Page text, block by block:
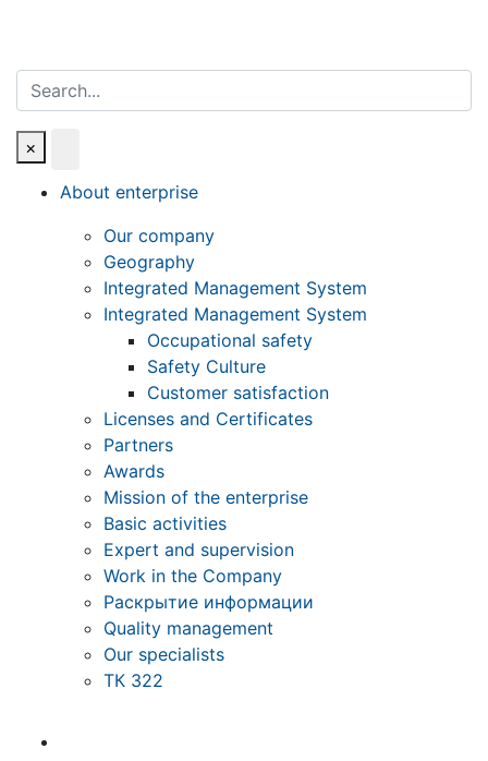
Search
×
About enterprise
Our company
Geography
Integrated Management System
Integrated Management System
Occupational safety
Safety Culture
Customer satisfaction
Licenses and Certificates
Partners
Awards
Mission of the enterprise
Basic activities
Expert and supervision
Work in the Company
Раскрытие информации
Quality management
Our specialists
ТК 322